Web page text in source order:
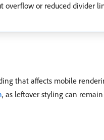
or reduced divider
that affects mobile
, as leftover styling can